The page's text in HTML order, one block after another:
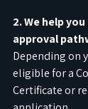
2. We help
approval
Depending on
eligible for a
Certificate or